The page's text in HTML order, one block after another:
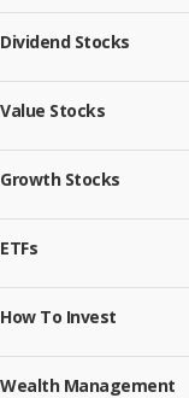
Dividend Stocks
Value Stocks
Growth Stocks
ETFs
How To Invest
Wealth Management